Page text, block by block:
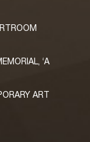
‘A
ART